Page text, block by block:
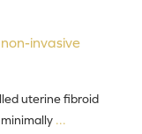
invasive
uterine fibroid
...